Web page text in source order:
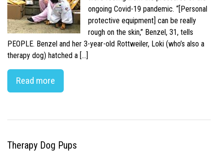
ongoing Covid-19 pandemic. “[Personal
protective equipment] can be really
rough on the skin,” Benzel, 31, tells
PEOPLE. Benzel and her 3-year-old Rottweiler, Loki (who’s also a
therapy dog) hatched a […]
Read more
Therapy Dog Pups